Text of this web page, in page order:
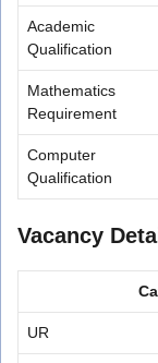
Academic
Qualification
Mathematics
Requirement
Computer
Qualification
Vacancy
UR